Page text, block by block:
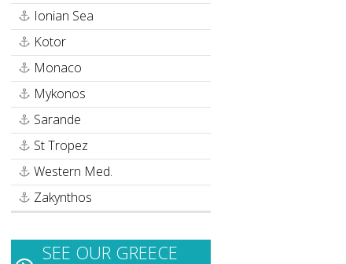
Ionian Sea
Kotor
Monaco
Mykonos
Sarande
St Tropez
Western Med.
Zakynthos
SEE OUR GREECE